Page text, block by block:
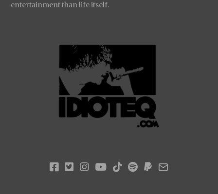
entertainment than life itself.